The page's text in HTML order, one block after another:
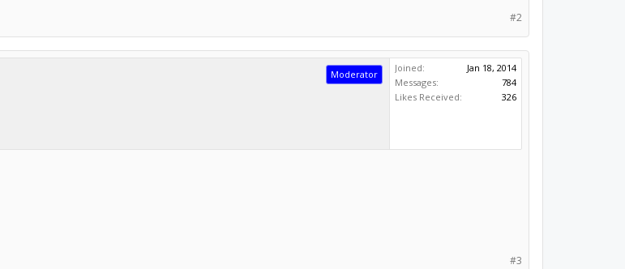
#2
Moderator
Joined:
Jan 18, 2014
Messages:
784
Likes Received:
326
#3